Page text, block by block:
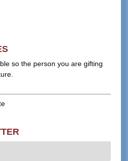
so the person you are gifting